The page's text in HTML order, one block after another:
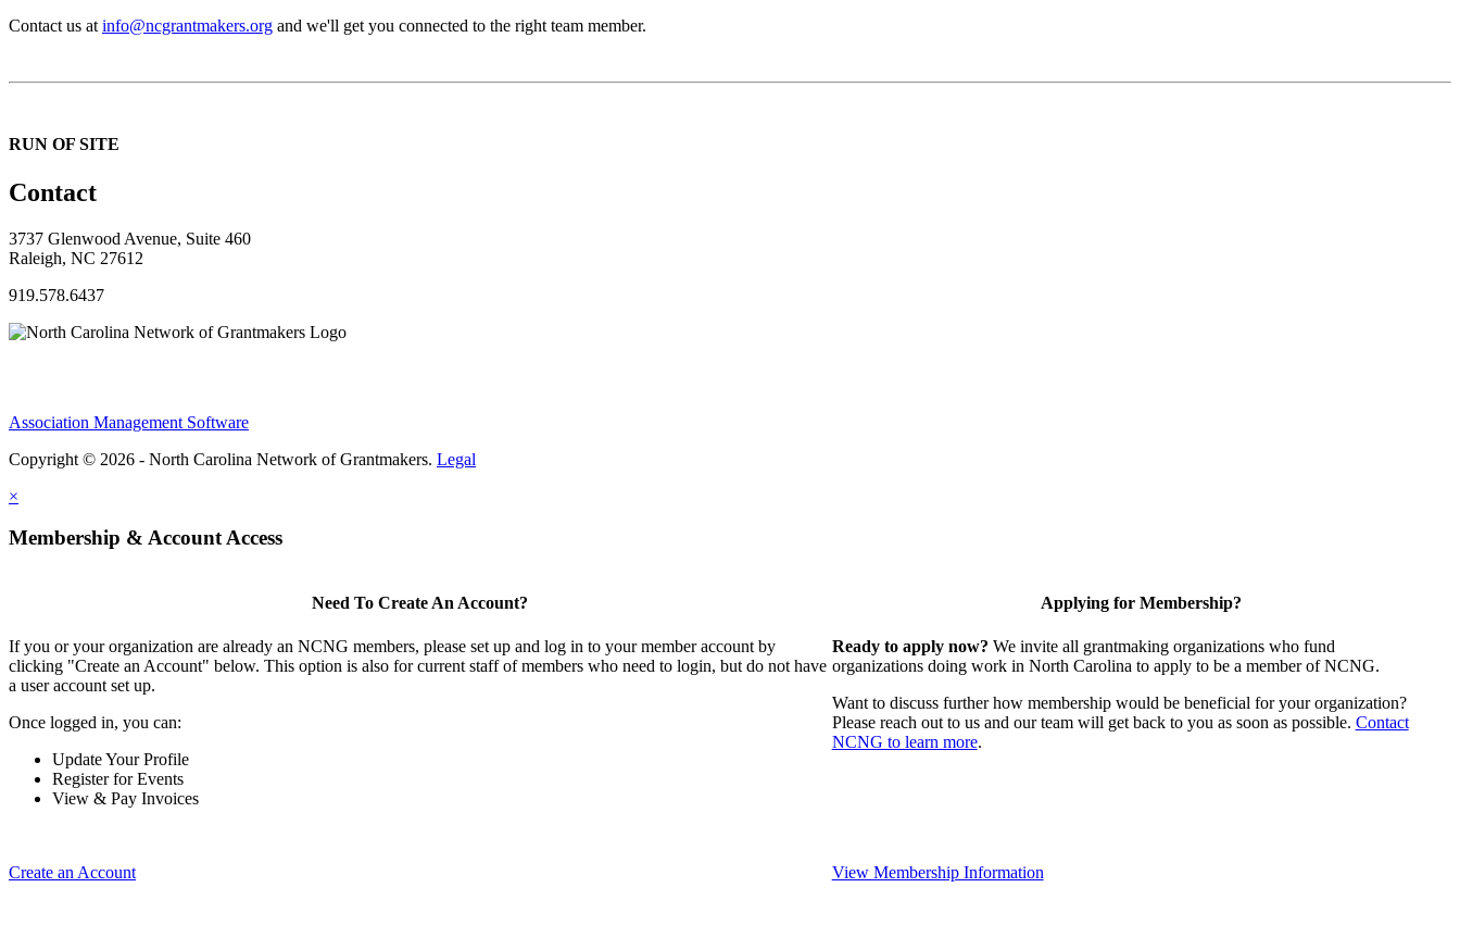
Contact us at info@ncgrantmakers.org and we'll get you connected to the right team member.
RUN OF SITE
Contact
3737 Glenwood Avenue, Suite 460
Raleigh, NC 27612
919.578.6437
Association Management Software
Copyright © 2026 - North Carolina Network of Grantmakers. Legal
×
Membership & Account Access
Need To Create An Account?
If you or your organization are already an NCNG members, please set up and log in to your member account by
clicking "Create an Account" below. This option is also for current staff of members who need to login, but do not have
a user account set up.
Once logged in, you can:
Update Your Profile
Register for Events
View & Pay Invoices
Create an Account
Applying for Membership?
Ready to apply now? We invite all grantmaking organizations who fund
organizations doing work in North Carolina to apply to be a member of NCNG.
Want to discuss further how membership would be beneficial for your organization?
Please reach out to us and our team will get back to you as soon as possible. Contact
NCNG to learn more.
View Membership Information